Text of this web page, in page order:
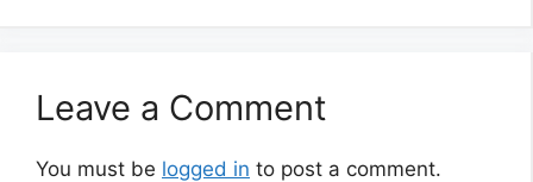
Leave a Comment
You must be logged in to post a comment.